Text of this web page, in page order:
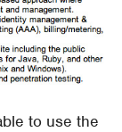
to use the